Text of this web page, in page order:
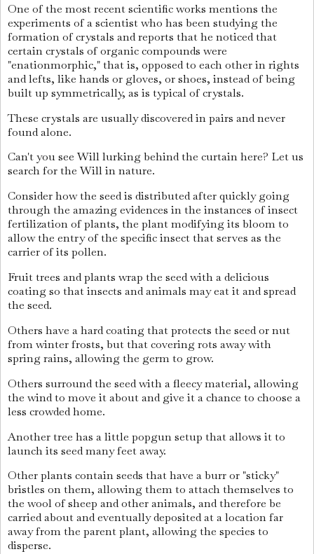
One of the most recent scientific works mentions the
experiments of a scientist who has been studying the
formation of crystals and reports that he noticed that
certain crystals of organic compounds were
"enationmorphic," that is, opposed to each other in rights
and lefts, like hands or gloves, or shoes, instead of being
built up symmetrically, as is typical of crystals.
These crystals are usually discovered in pairs and never
found alone.
Can't you see Will lurking behind the curtain here? Let us
search for the Will in nature.
Consider how the seed is distributed after quickly going
through the amazing evidences in the instances of insect
fertilization of plants, the plant modifying its bloom to
allow the entry of the specific insect that serves as the
carrier of its pollen.
Fruit trees and plants wrap the seed with a delicious
coating so that insects and animals may eat it and spread
the seed.
Others have a hard coating that protects the seed or nut
from winter frosts, but that covering rots away with
spring rains, allowing the germ to grow.
Others surround the seed with a fleecy material, allowing
the wind to move it about and give it a chance to choose a
less crowded home.
Another tree has a little popgun setup that allows it to
launch its seed many feet away.
Other plants contain seeds that have a burr or "sticky"
bristles on them, allowing them to attach themselves to
the wool of sheep and other animals, and therefore be
carried about and eventually deposited at a location far
away from the parent plant, allowing the species to
disperse.